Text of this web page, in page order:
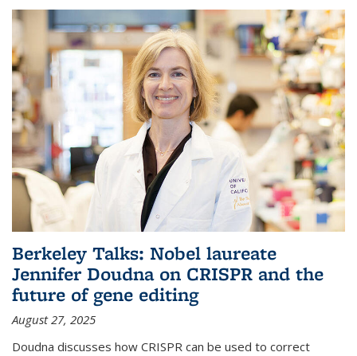
Berkeley Talks: Nobel laureate
Jennifer Doudna on CRISPR and the
future of gene editing
August 27, 2025
Doudna discusses how CRISPR can be used to correct